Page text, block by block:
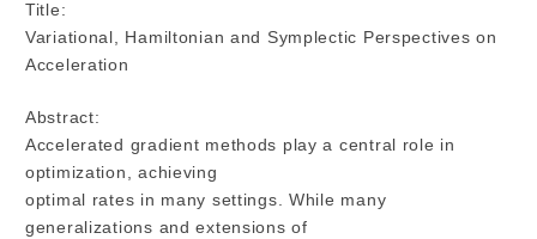
Title:
Variational, Hamiltonian and Symplectic Perspectives on
Acceleration
Abstract:
Accelerated gradient methods play a central role in
optimization, achieving
optimal rates in many settings. While many
generalizations and extensions of